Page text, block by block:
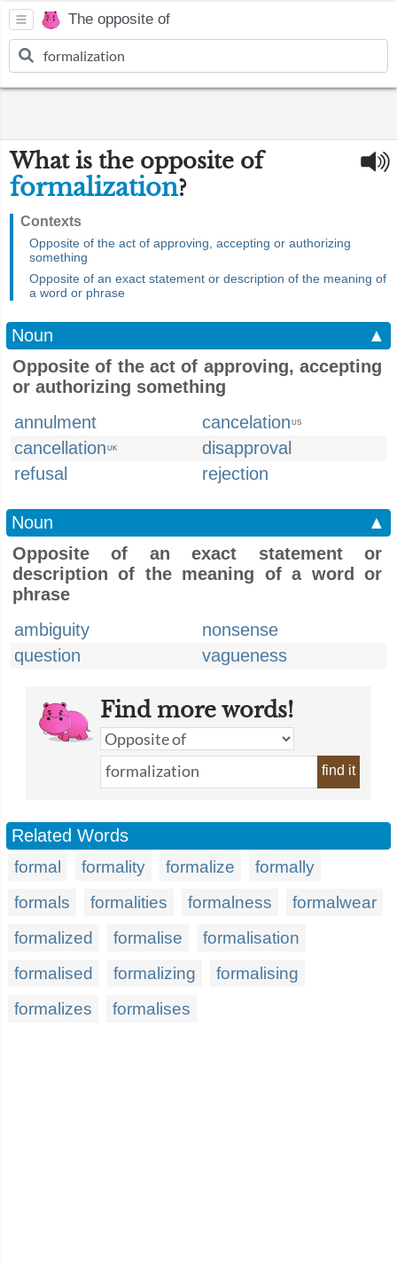
The opposite of
What is the opposite of
formalization?
Contexts
Opposite of the act of approving, accepting or authorizing
something
Opposite of an exact statement or description of the meaning of
a word or phrase
Noun
▲
Opposite of the act of approving, accepting
or authorizing something
annulment
cancelation US
cancellation UK
disapproval
refusal
rejection
Noun
▲
Opposite of an exact statement or
description of the meaning of a word or
phrase
ambiguity
nonsense
question
vagueness
Find more words!
find it
Related Words
formal formality formalize
formally
formals
formalities formalness
formalwear
formalized
formalise
formalisation
formalised
formalizing
formalising
formalizes
formalises